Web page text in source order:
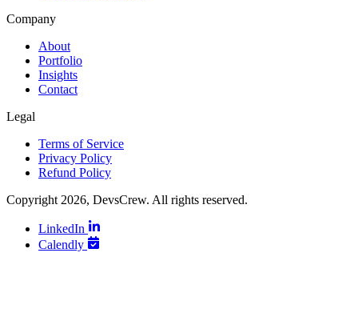
Company
About
Portfolio
Insights
Contact
Legal
Terms of Service
Privacy Policy
Refund Policy
Copyright 2026, DevsCrew. All rights reserved.
LinkedIn
Calendly